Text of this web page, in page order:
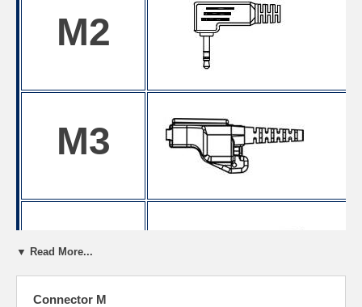
M2
M3
M4
▼ Read More...
Connector M